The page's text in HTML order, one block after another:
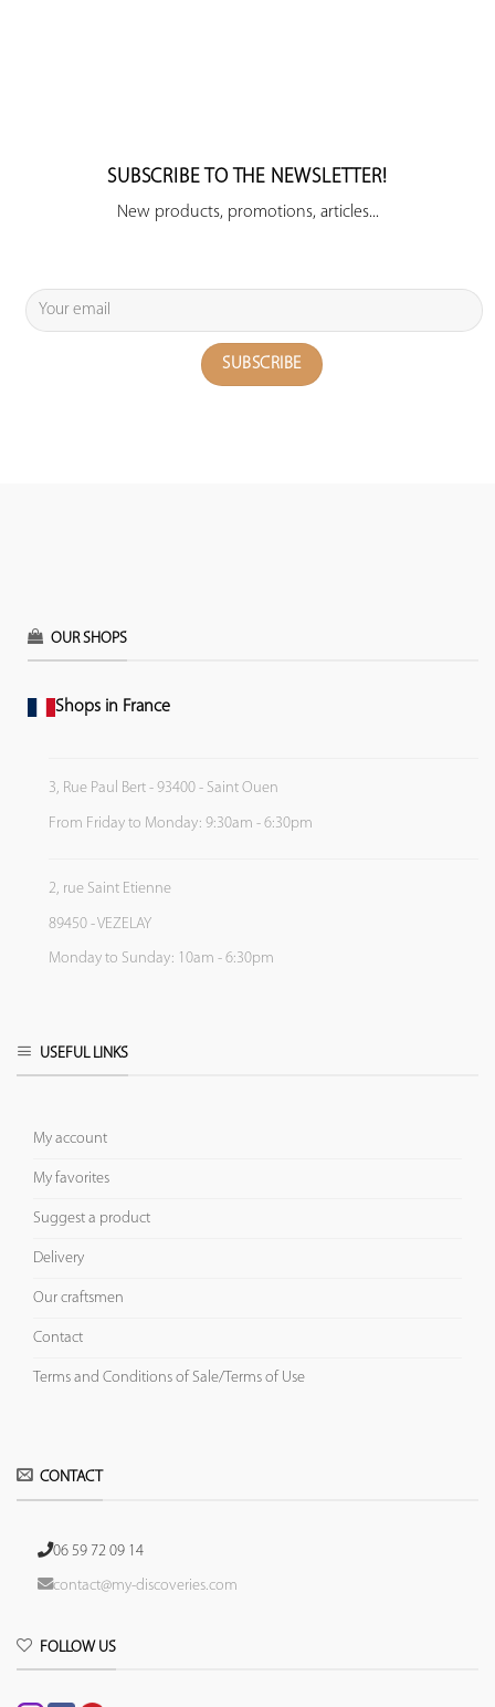
SUBSCRIBE TO THE NEWSLETTER!
New products, promotions, articles...
OUR SHOPS
Shops in France
3, Rue Paul Bert - 93400 - Saint Ouen
From Friday to Monday: 9:30am - 6:30pm
2, rue Saint Etienne
89450 - VEZELAY
Monday to Sunday: 10am - 6:30pm
USEFUL LINKS
My account
My favorites
Suggest a product
Delivery
Our craftsmen
Contact
Terms and Conditions of Sale/Terms of Use
CONTACT
06 59 72 09 14
contact@my-discoveries.com
FOLLOW US